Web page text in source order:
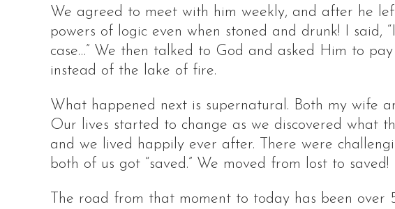
We agreed to meet with him weekly, and after he
powers of logic even when stoned and drunk! I
case…” We then talked to God and asked Him to
instead of the lake of fire.
What happened next is supernatural. Both my wife
Our lives started to change as we discovered what
and we lived happily ever after. There were
both of us got “saved.” We moved from lost to saved!
The road from that moment to today has been